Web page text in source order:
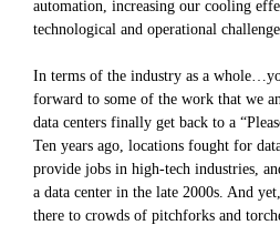
automation, increasing our cooling
technological and operational
In terms of the industry as a
forward to some of the work that we
data centers finally get back to a
Ten years ago, locations fought for
provide jobs in high-tech industries,
a data center in the late 2000s. And
there to crowds of pitchforks and